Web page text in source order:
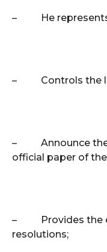
– He
– Controls the
–
Announce
official paper of
–
Provides the
resolutions;